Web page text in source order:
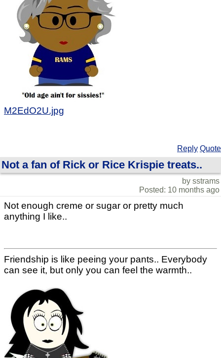
M2EdO2U.jpg
Reply Quote
Not a fan of Rick or Rice Krispie treats..
by sstrams
Posted: 10 months ago
Not enough creme or sugar or pretty much
anything I like..
Friendship is like peeing your pants.. Everybody
can see it, but only you can feel the warmth..